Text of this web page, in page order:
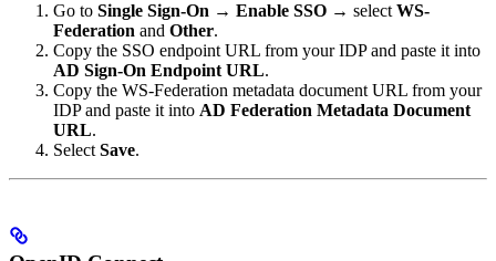
Go to Single Sign-On → Enable SSO → selectWS-
Federation and Other.
Copy the SSO endpoint URL from your IDP and paste it into
AD Sign-On Endpoint URL.
Copy the WS-Federation metadata document URL from your
IDP and paste it into AD Federation Metadata Document
URL.
SelectSave.